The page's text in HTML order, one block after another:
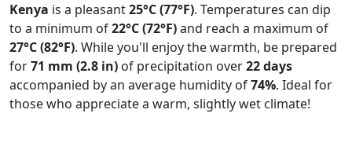
Kenya is a pleasant25°C (77°F). Temperatures can dip
to a minimum of22°C (72°F)and reach a maximum of
27°C (82°F). While you'll enjoy the warmth, be prepared
for71 mm (2.8 in) of precipitation over22 days
accompanied by an average humidity of74%. Ideal for
those who appreciate a warm, slightly wet climate!